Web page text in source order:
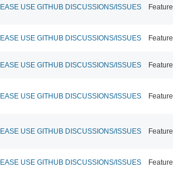
USE GITHUB DISCUSSIONS/ISSUES Feature
USE GITHUB DISCUSSIONS/ISSUES Feature
USE GITHUB DISCUSSIONS/ISSUES Feature
USE GITHUB DISCUSSIONS/ISSUES Feature
USE GITHUB DISCUSSIONS/ISSUES Feature
USE GITHUB DISCUSSIONS/ISSUES Feature